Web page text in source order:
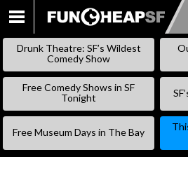
SKIP
Drunk Theatre: SF’s Wildest
Comedy Show
Free Comedy Shows in SF
Tonight
Free Museum Days in The Bay